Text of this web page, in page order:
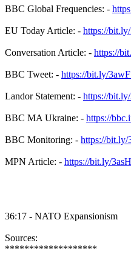
BBC Global Frequencies: -
EU Today Article: - https://
Conversation Article: - https://
BBC Tweet: - https://bit.ly/
Landor Statement: - https://
BBC MA Ukraine: - https://
BBC Monitoring: - https://
MPN Article: - https://bit.ly/
36:17 - NATO Expansionism
Sources:
*******************